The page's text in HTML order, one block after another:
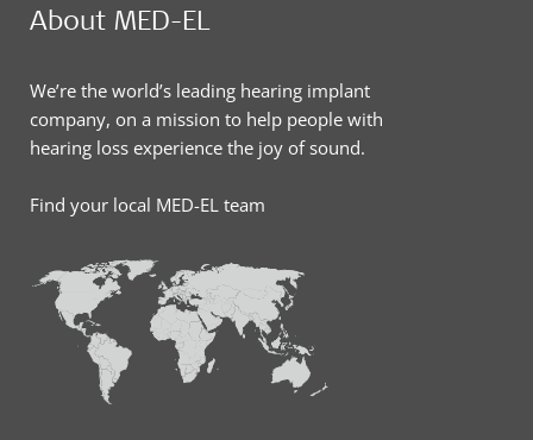
About MED-EL
We’re the world’s leading hearing implant
company, on a mission to help people with
hearing loss experience the joy of sound.
Find your local MED-EL team